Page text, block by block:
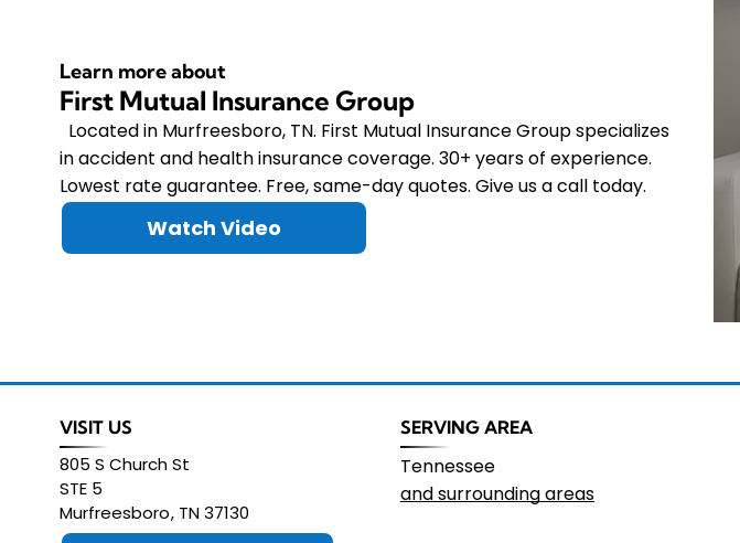
Learn more about
First Mutual Insurance Group
Located in Murfreesboro, TN. First Mutual Insurance Group specializes
in accident and health insurance coverage. 30+ years of experience.
Lowest rate guarantee. Free, same-day quotes. Give us a call today.
Watch Video
VISIT US
805 S Church St
STE 5
Murfreesboro, TN 37130
SERVING AREA
Tennessee
and surrounding areas